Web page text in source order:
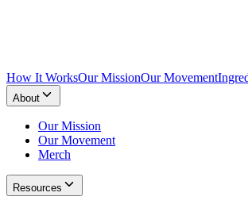
How It WorksOur MissionOur Movement
About
Our Mission
Our Movement
Merch
Resources